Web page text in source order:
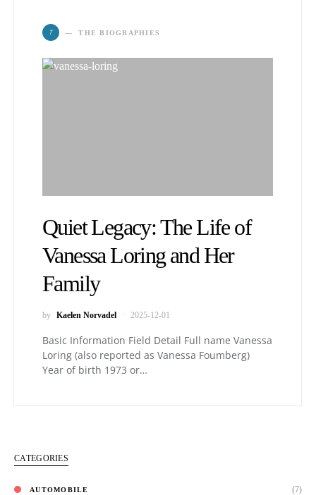
T THE BIOGRAPHIES
Quiet Legacy: The Life of
Vanessa Loring and Her
Family
by Kaelen Norvadel 2025-12-01
Basic Information Field Detail Full name Vanessa
Loring (also reported as Vanessa Foumberg)
Year of birth 1973 or…
CATEGORIES
AUTOMOBILE (7)